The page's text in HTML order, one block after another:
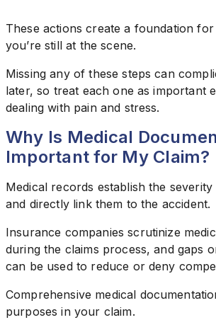
These actions create a foundation
you’re still at the scene.
Missing any of these steps can
later, so treat each one as important
dealing with pain and stress.
Why Is Medical
Important for My Claim?
Medical records establish the
and directly link them to the accident.
Insurance companies scrutinize
during the claims process, and gaps
can be used to reduce or deny
Comprehensive medical
purposes in your claim.